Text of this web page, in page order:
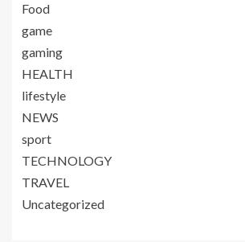
Food
game
gaming
HEALTH
lifestyle
NEWS
sport
TECHNOLOGY
TRAVEL
Uncategorized